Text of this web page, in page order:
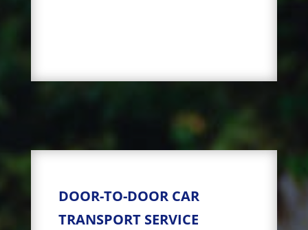
DOOR-TO-DOOR CAR
TRANSPORT SERVICE